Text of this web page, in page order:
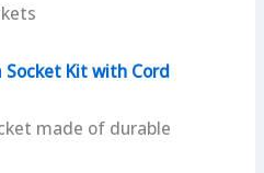
Socket Kit with Cord
made of durable